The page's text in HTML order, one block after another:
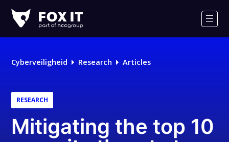
IT
Cyberveiligheid Research Articles
RESEARCH
Mitigating the top 10